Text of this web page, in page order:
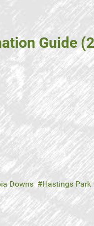
Guide
Downs Hastings Park